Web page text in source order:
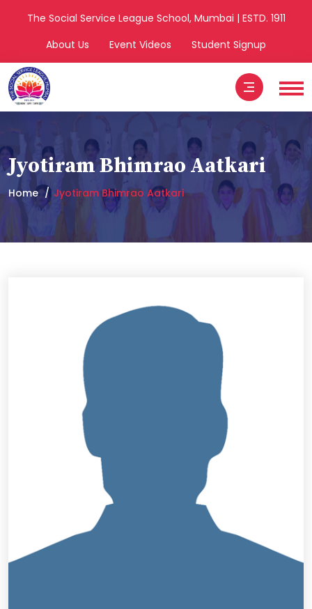
The Social Service League School, Mumbai | ESTD. 1911
About Us
Event Videos Student Signup
Jyotiram Bhimrao Aatkari
Home Jyotiram Bhimrao Aatkari